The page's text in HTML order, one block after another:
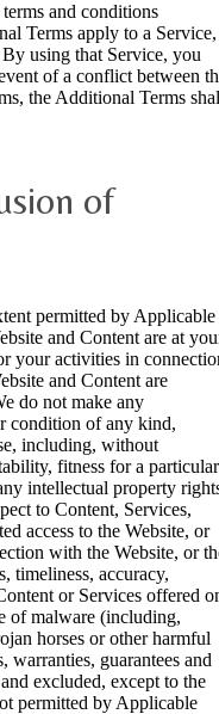
and conditions
Terms apply to a Service,
using that Service, you
of a conflict between
the Additional Terms
of
permitted by Applicable
and Content are at
your activities in
and Content are
do not make any
condition of any kind,
including, without
fitness for a particular
intellectual property
to Content, Services,
access to the Website, or
with the Website, or
timeliness, accuracy,
or Services offered
of malware (including,
horses or other harmful
warranties, guarantees and
excluded, except to the
permitted by Applicable